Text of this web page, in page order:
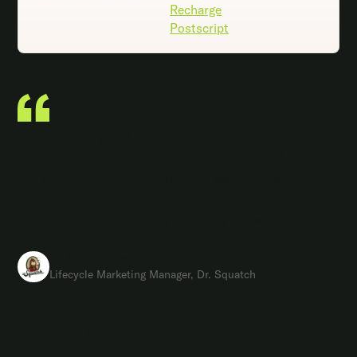
Recharge
Postscript
Dr. Squatch Team
Lifecycle Marketing Manager, Dr. Squatch